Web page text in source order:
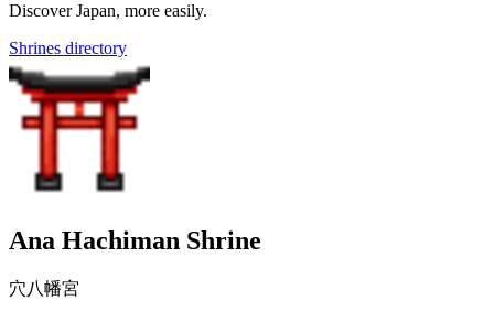
Discover Japan, more easily.
Shrines directory
Ana Hachiman Shrine
穴八幡宮